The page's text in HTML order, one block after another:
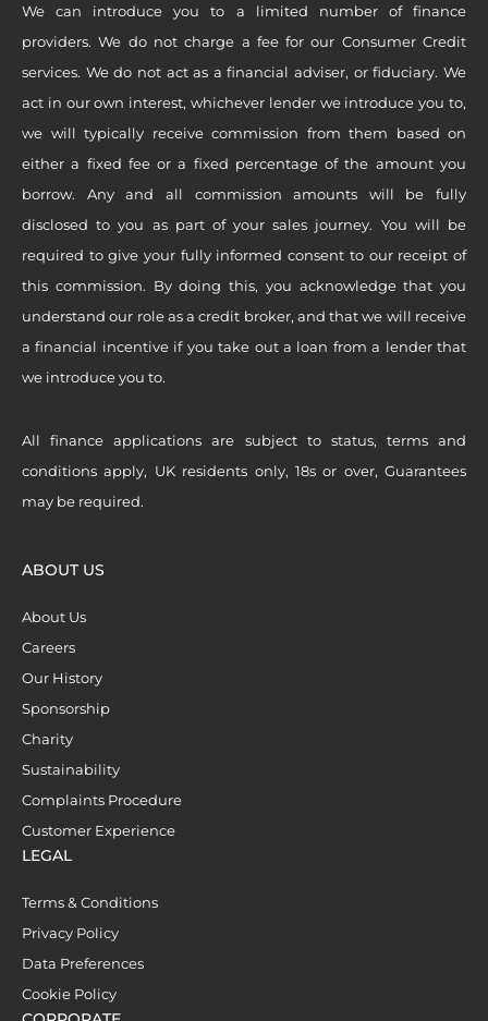
We can introduce you to a limited number of finance
providers. We do not charge a fee for our Consumer Credit
services. We do not act as a financial adviser, or fiduciary. We
act in our own interest, whichever lender we introduce you to,
we will typically receive commission from them based on
either a fixed fee or a fixed percentage of the amount you
borrow. Any and all commission amounts will be fully
disclosed to you as part of your sales journey. You will be
required to give your fully informed consent to our receipt of
this commission. By doing this, you acknowledge that you
understand our role as a credit broker, and that we will receive
a financial incentive if you take out a loan from a lender that
we introduce you to.
All finance applications are subject to status, terms and
conditions apply, UK residents only, 18s or over, Guarantees
may be required.
ABOUT US
About Us
Careers
Our History
Sponsorship
Charity
Sustainability
Complaints Procedure
Customer Experience
LEGAL
Terms & Conditions
Privacy Policy
Data Preferences
Cookie Policy